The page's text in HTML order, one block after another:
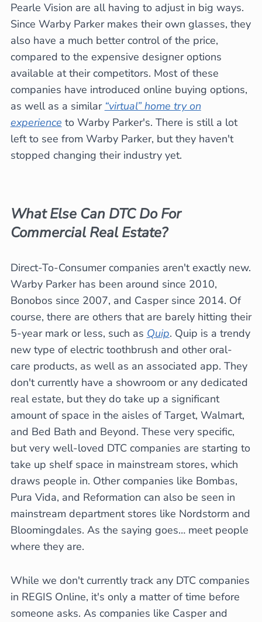
Pearle Vision are all having to adjust in big ways.
Since Warby Parker makes their own glasses, they
also have a much better control of the price,
compared to the expensive designer options
available at their competitors. Most of these
companies have introduced online buying options,
as well as a similar “virtual” home try on
experience to Warby Parker's. There is still a lot
left to see from Warby Parker, but they haven't
stopped changing their industry yet.
What Else Can DTC Do For
Commercial Real Estate?
Direct-To-Consumer companies aren't exactly new.
Warby Parker has been around since 2010,
Bonobos since 2007, and Casper since 2014. Of
course, there are others that are barely hitting their
5-year mark or less, such as Quip. Quip is a trendy
new type of electric toothbrush and other oral-
care products, as well as an associated app. They
don't currently have a showroom or any dedicated
real estate, but they do take up a significant
amount of space in the aisles of Target, Walmart,
and Bed Bath and Beyond. These very specific,
but very well-loved DTC companies are starting to
take up shelf space in mainstream stores, which
draws people in. Other companies like Bombas,
Pura Vida, and Reformation can also be seen in
mainstream department stores like Nordstorm and
Bloomingdales. As the saying goes… meet people
where they are.
While we don't currently track any DTC companies
in REGIS Online, it's only a matter of time before
someone asks. As companies like Casper and